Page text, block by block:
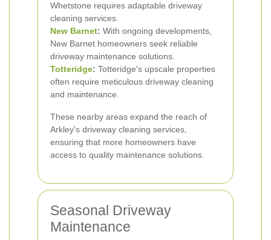
Whetstone requires adaptable driveway
cleaning services.
New Barnet: With ongoing developments,
New Barnet homeowners seek reliable
driveway maintenance solutions.
Totteridge: Totteridge's upscale properties
often require meticulous driveway cleaning
and maintenance.
These nearby areas expand the reach of
Arkley's driveway cleaning services,
ensuring that more homeowners have
access to quality maintenance solutions.
Seasonal Driveway
Maintenance